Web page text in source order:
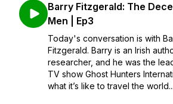
Barry Fitzgerald: The
Men | Ep3
Today's conversation is with
Fitzgerald. Barry is an Irish
researcher, and he was the
TV show Ghost Hunters
what it’s like to travel the world...